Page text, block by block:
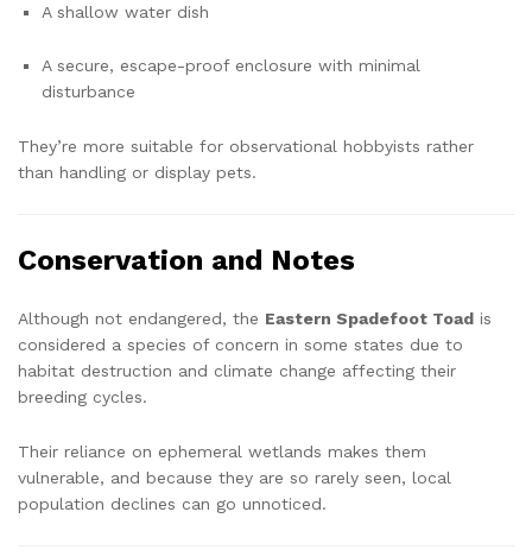
A shallow water dish
A secure, escape-proof enclosure with minimal
disturbance
They’re more suitable for observational hobbyists rather
than handling or display pets.
Conservation and Notes
Although not endangered, the Eastern Spadefoot Toad is
considered a species of concern in some states due to
habitat destruction and climate change affecting their
breeding cycles.
Their reliance on ephemeral wetlands makes them
vulnerable, and because they are so rarely seen, local
population declines can go unnoticed.